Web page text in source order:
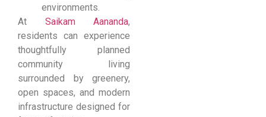
environments.
At Saikam Aananda,
residents can experience
thoughtfully planned
community living
surrounded by greenery,
open spaces, and modern
infrastructure designed for